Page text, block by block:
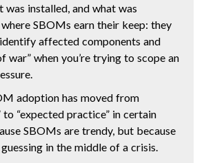
was installed, and what was
where SBOMs earn their keep: they
affected components and
war” when you’re trying to scope an
adoption has moved from
to “expected practice” in certain
SBOMs are trendy, but because
in the middle of a crisis.